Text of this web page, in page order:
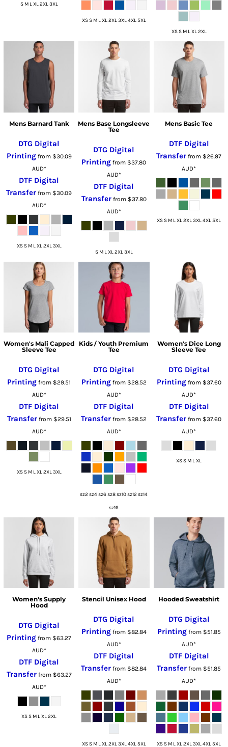
S M L XL 2XL 3XL
XS S M L XL 2XL 3XL 4XL 5XL
XS S M L XL 2XL
Mens Barnard Tank
DTG Digital
Printingfrom $30.09
AUD*
DTF Digital
Transfer from $30.09
AUD*
XS S M L XL 2XL 3XL
Mens Base Longsleeve
Tee
DTG Digital
Printing from $37.80
AUD*
DTF Digital
Transferfrom $37.80
AUD*
S M L XL 2XL 3XL
Mens Basic Tee
DTF Digital
Transfer from $26.97
AUD*
XS S M L XL 2XL 3XL 4XL 5XL
Women's Mali Capped
Sleeve Tee
DTG Digital
Printing from $29.51
AUD*
DTF Digital
Transferfrom $29.51
AUD*
XS S M L XL 2XL 3XL
Kids / Youth Premium
Tee
DTG Digital
Printingfrom $28.52
AUD*
DTF Digital
Transfer from $28.52
AUD*
sz2 sz4 sz6 sz8 sz10 sz12 sz14
sz16
Women's Dice Long
Sleeve Tee
DTG Digital
Printingfrom $37.60
AUD*
DTF Digital
Transfer from $37.60
AUD*
XS S M L XL
Women's Supply
Hood
DTG Digital
Printing from $63.27
AUD*
DTF Digital
Transferfrom $63.27
AUD*
XS S M L XL 2XL
Stencil Unisex Hood
DTG Digital
Printingfrom $82.84
AUD*
DTF Digital
Transfer from $82.84
AUD*
XS S M L XL 2XL 3XL 4XL 5XL
Hooded Sweatshirt
DTG Digital
Printingfrom $51.85
AUD*
DTF Digital
Transfer from $51.85
AUD*
XS S M L XL 2XL 3XL 4XL 5XL